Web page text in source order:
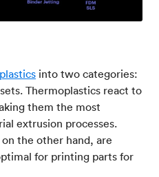
into two categories:
Thermoplastics react to
them the most
extrusion processes.
the other hand, are
for printing parts for